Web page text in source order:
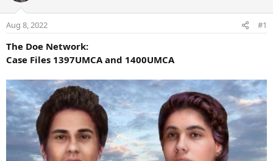
Aug 8, 2022 #1
The Doe Network:
Case Files 1397UMCA and 1400UMCA